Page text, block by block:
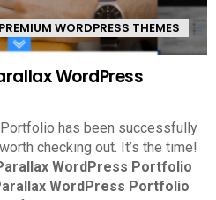
PREMIUM WORDPRESS THEMES
WordPress
has been successfully
checking out. It’s the time!
WordPress Portfolio
WordPress Portfolio